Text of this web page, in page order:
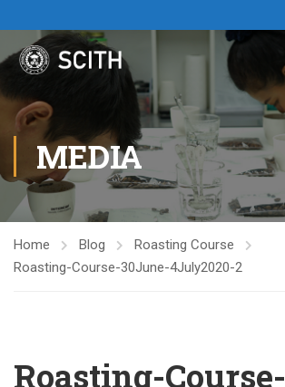
MEDIA
Home Blog
Roasting Course
Roasting-Course-30June-4July2020-2
Roasting-Course-